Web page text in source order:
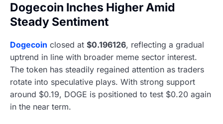
Dogecoin Inches Higher Amid
Steady Sentiment
Dogecoin closed at $0.196126, reflecting a gradual
uptrend in line with broader meme sector interest.
The token has steadily regained attention as traders
rotate into speculative plays. With strong support
around $0.19, DOGE is positioned to test $0.20 again
in the near term.